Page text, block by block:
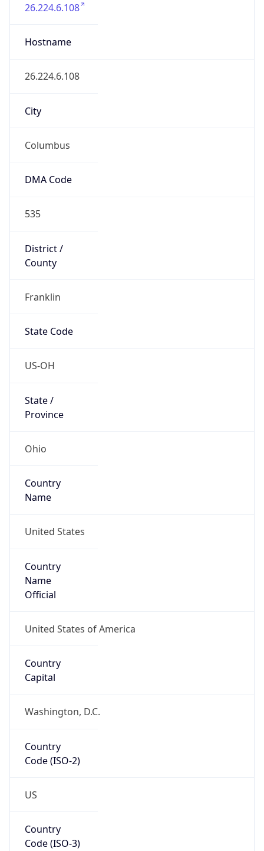
26.224.6.108
Hostname
26.224.6.108
City
Columbus
DMA Code
535
District /
County
Franklin
State Code
US-OH
State /
Province
Ohio
Country
Name
United States
Country
Name
Official
United States of America
Country
Capital
Washington, D.C.
Country
Code (ISO-2)
US
Country
Code (ISO-3)